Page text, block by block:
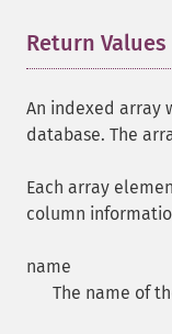
Return Values
An indexed array
database. The
Each array
column
name
The name of